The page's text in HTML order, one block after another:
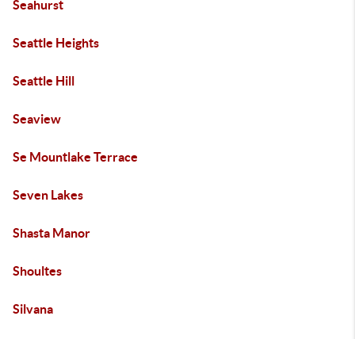
Seahurst
Seattle Heights
Seattle Hill
Seaview
Se Mountlake Terrace
Seven Lakes
Shasta Manor
Shoultes
Silvana